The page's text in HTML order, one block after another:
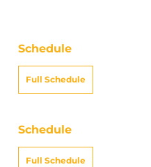
Schedule
Full Schedule
Schedule
Full Schedule